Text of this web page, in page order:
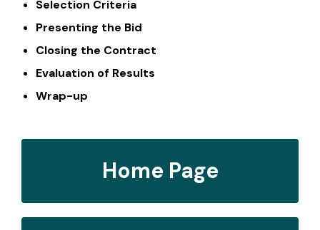
Selection Criteria
Presenting the Bid
Closing the Contract
Evaluation of Results
Wrap-up
Home Page